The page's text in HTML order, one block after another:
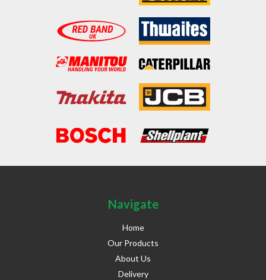
Navigate
Home
Our Products
About Us
Delivery